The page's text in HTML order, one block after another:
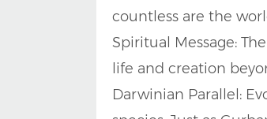
countless are the
Spiritual Message:
life and creation
Darwinian Parallel: